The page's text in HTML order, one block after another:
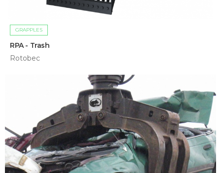
GRAPPLES
RPA - Trash
Rotobec